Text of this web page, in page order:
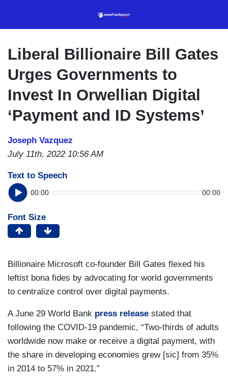
content
Liberal Billionaire Bill Gates
Urges Governments to
Invest In Orwellian Digital
‘Payment and ID Systems’
Joseph Vazquez
July 11th, 2022 10:56 AM
Text to Speech
00:00 00:00
Font Size
Billionaire Microsoft co-founder Bill Gates flexed his
leftist bona fides by advocating for world governments
to centralize control over digital payments.
A June 29 World Bank press release stated that
following the COVID-19 pandemic, “Two-thirds of adults
worldwide now make or receive a digital payment, with
the share in developing economies grew [sic] from 35%
in 2014 to 57% in 2021.”